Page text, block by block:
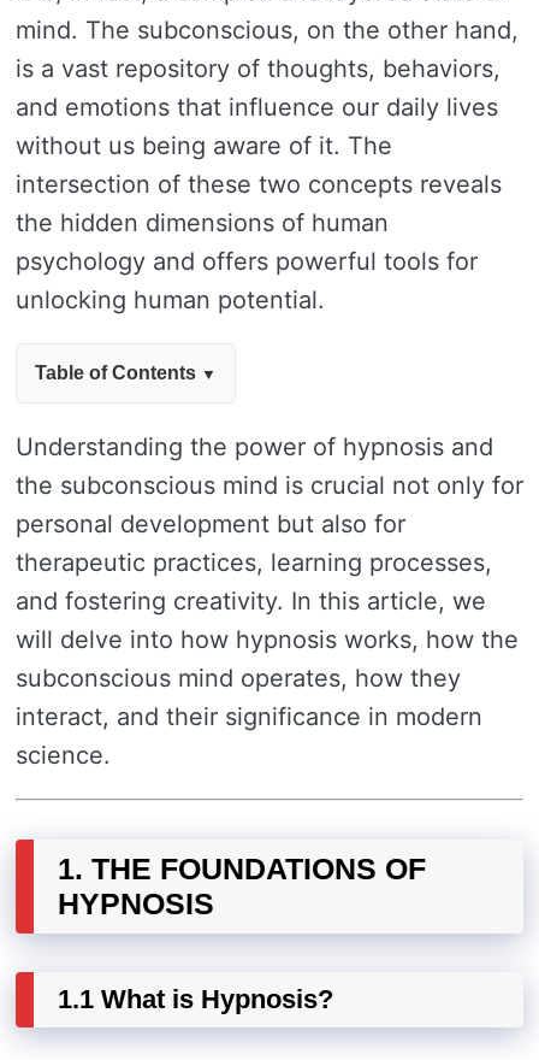
mind. The subconscious, on the other hand,
is a vast repository of thoughts, behaviors,
and emotions that influence our daily lives
without us being aware of it. The
intersection of these two concepts reveals
the hidden dimensions of human
psychology and offers powerful tools for
unlocking human potential.
Table of Contents
Understanding the power of hypnosis and
the subconscious mind is crucial not only for
personal development but also for
therapeutic practices, learning processes,
and fostering creativity. In this article, we
will delve into how hypnosis works, how the
subconscious mind operates, how they
interact, and their significance in modern
science.
1. THE FOUNDATIONS OF
HYPNOSIS
1.1 What is Hypnosis?